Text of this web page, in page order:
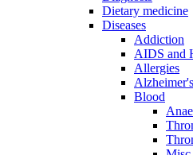
Dietary medicine
Diseases
Addiction
AIDS and
Allergies
Blood